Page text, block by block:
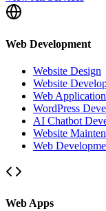
Web Development
Website Design
Website
Web
WordPress
AI Chatbot
Website
Web
Web Apps